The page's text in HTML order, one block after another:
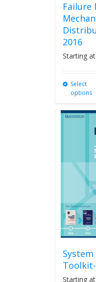
Failure
2016
Starting at:
Select
options
Starting at: